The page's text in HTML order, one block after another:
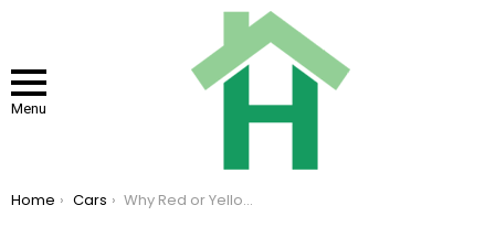
Menu
You are here:
Home Cars Why Red or Yellow Dots on Your Tires Are Important